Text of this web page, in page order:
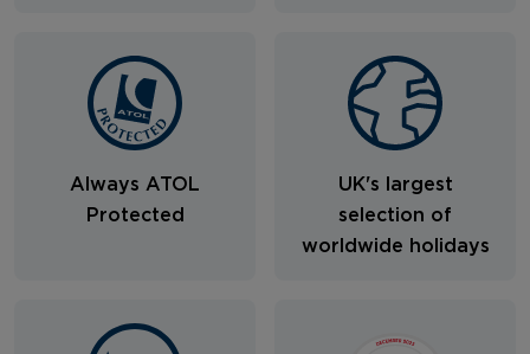
Always ATOL
Protected
UK's largest
selection of
worldwide holidays